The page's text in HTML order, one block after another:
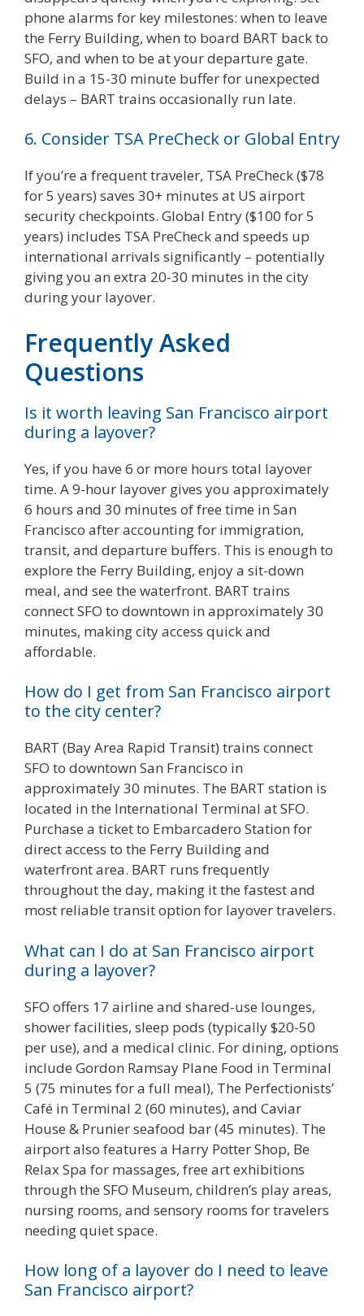
phone alarms for key milestones: when to leave
the Ferry Building, when to board BART back to
SFO, and when to be at your departure gate.
Build in a 15-30 minute buffer for unexpected
delays – BART trains occasionally run late.
6. Consider TSA PreCheck or Global Entry
If you’re a frequent traveler, TSA PreCheck ($78
for 5 years) saves 30+ minutes at US airport
security checkpoints. Global Entry ($100 for 5
years) includes TSA PreCheck and speeds up
international arrivals significantly – potentially
giving you an extra 20-30 minutes in the city
during your layover.
Frequently Asked
Questions
Is it worth leaving San Francisco airport
during a layover?
Yes, if you have 6 or more hours total layover
time. A 9-hour layover gives you approximately
6 hours and 30 minutes of free time in San
Francisco after accounting for immigration,
transit, and departure buffers. This is enough to
explore the Ferry Building, enjoy a sit-down
meal, and see the waterfront. BART trains
connect SFO to downtown in approximately 30
minutes, making city access quick and
affordable.
How do I get from San Francisco airport
to the city center?
BART (Bay Area Rapid Transit) trains connect
SFO to downtown San Francisco in
approximately 30 minutes. The BART station is
located in the International Terminal at SFO.
Purchase a ticket to Embarcadero Station for
direct access to the Ferry Building and
waterfront area. BART runs frequently
throughout the day, making it the fastest and
most reliable transit option for layover travelers.
What can I do at San Francisco airport
during a layover?
SFO offers 17 airline and shared-use lounges,
shower facilities, sleep pods (typically $20-50
per use), and a medical clinic. For dining, options
include Gordon Ramsay Plane Food in Terminal
5 (75 minutes for a full meal), The Perfectionists’
Café in Terminal 2 (60 minutes), and Caviar
House & Prunier seafood bar (45 minutes). The
airport also features a Harry Potter Shop, Be
Relax Spa for massages, free art exhibitions
through the SFO Museum, children’s play areas,
nursing rooms, and sensory rooms for travelers
needing quiet space.
How long of a layover do I need to leave
San Francisco airport?